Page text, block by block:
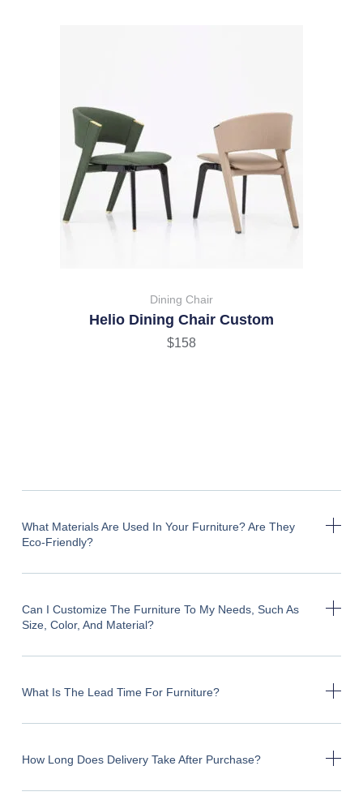
Dining Chair
Helio Dining Chair Custom
$158
What Materials Are Used In Your Furniture? Are They
Eco-Friendly?
Can I Customize The Furniture To My Needs, Such As
Size, Color, And Material?
What Is The Lead Time For Furniture?
How Long Does Delivery Take After Purchase?